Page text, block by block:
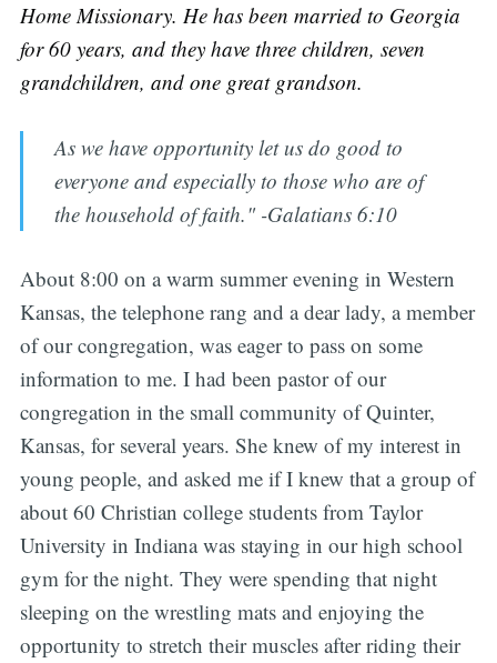
Home Missionary. He has been married to Georgia
for 60 years, and they have three children, seven
grandchildren, and one great grandson.
As we have opportunity let us do good to
everyone and especially to those who are of
the household of faith." -Galatians 6:10
About 8:00 on a warm summer evening in Western
Kansas, the telephone rang and a dear lady, a member
of our congregation, was eager to pass on some
information to me. I had been pastor of our
congregation in the small community of Quinter,
Kansas, for several years. She knew of my interest in
young people, and asked me if I knew that a group of
about 60 Christian college students from Taylor
University in Indiana was staying in our high school
gym for the night. They were spending that night
sleeping on the wrestling mats and enjoying the
opportunity to stretch their muscles after riding their